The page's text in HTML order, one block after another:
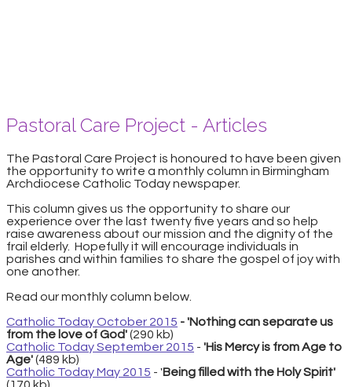
Pastoral Care Project - Articles
The Pastoral Care Project is honoured to have been given
the opportunity to write a monthly column in Birmingham
Archdiocese Catholic Today newspaper.
This column gives us the opportunity to share our
experience over the last twenty five years and so help
raise awareness about our mission and the dignity of the
frail elderly. Hopefully it will encourage individuals in
parishes and within families to share the gospel of joy with
one another.
​Read our monthly column below.
Catholic Today October 2015 - 'Nothing can separate us
from the love of God'(290 kb)
Catholic Today September 2015 - 'His Mercy is from Age to
Age'(489 kb)
Catholic Today May 2015 - 'Being filled with the Holy Spirit'